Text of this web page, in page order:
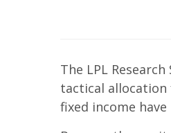
The LPL
tactical
fixed income